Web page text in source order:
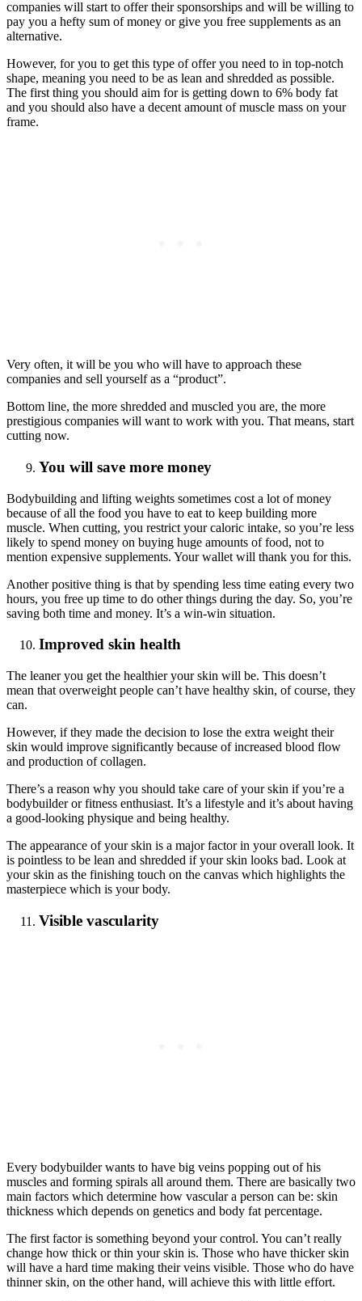
companies will start to offer their sponsorships and will be willing to
pay you a hefty sum of money or give you free supplements as an
alternative.
However, for you to get this type of offer you need to in top-notch
shape, meaning you need to be as lean and shredded as possible.
The first thing you should aim for is getting down to 6% body fat
and you should also have a decent amount of muscle mass on your
frame.
Very often, it will be you who will have to approach these
companies and sell yourself as a “product”.
Bottom line, the more shredded and muscled you are, the more
prestigious companies will want to work with you. That means, start
cutting now.
You will save more money
Bodybuilding and lifting weights sometimes cost a lot of money
because of all the food you have to eat to keep building more
muscle. When cutting, you restrict your caloric intake, so you’re less
likely to spend money on buying huge amounts of food, not to
mention expensive supplements. Your wallet will thank you for this.
Another positive thing is that by spending less time eating every two
hours, you free up time to do other things during the day. So, you’re
saving both time and money. It’s a win-win situation.
Improved skin health
The leaner you get the healthier your skin will be. This doesn’t
mean that overweight people can’t have healthy skin, of course, they
can.
However, if they made the decision to lose the extra weight their
skin would improve significantly because of increased blood flow
and production of collagen.
There’s a reason why you should take care of your skin if you’re a
bodybuilder or fitness enthusiast. It’s a lifestyle and it’s about having
a good-looking physique and being healthy.
The appearance of your skin is a major factor in your overall look. It
is pointless to be lean and shredded if your skin looks bad. Look at
your skin as the finishing touch on the canvas which highlights the
masterpiece which is your body.
Visible vascularity
Every bodybuilder wants to have big veins popping out of his
muscles and forming spirals all around them. There are basically two
main factors which determine how vascular a person can be: skin
thickness which depends on genetics and body fat percentage.
The first factor is something beyond your control. You can’t really
change how thick or thin your skin is. Those who have thicker skin
will have a hard time making their veins visible. Those who do have
thinner skin, on the other hand, will achieve this with little effort.